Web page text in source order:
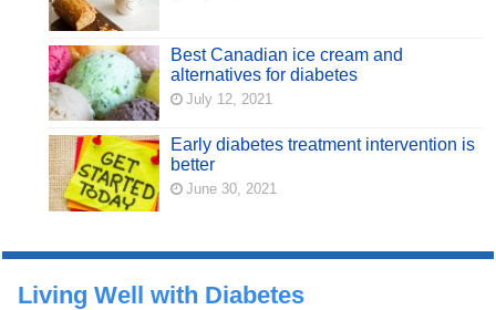
Best Canadian ice cream and
alternatives for diabetes
July 12, 2021
Early diabetes treatment intervention is
better
June 30, 2021
Living Well with Diabetes